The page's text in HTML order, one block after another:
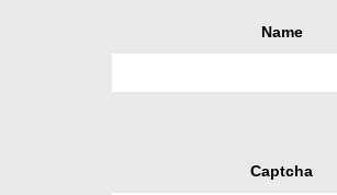
Name
Captcha